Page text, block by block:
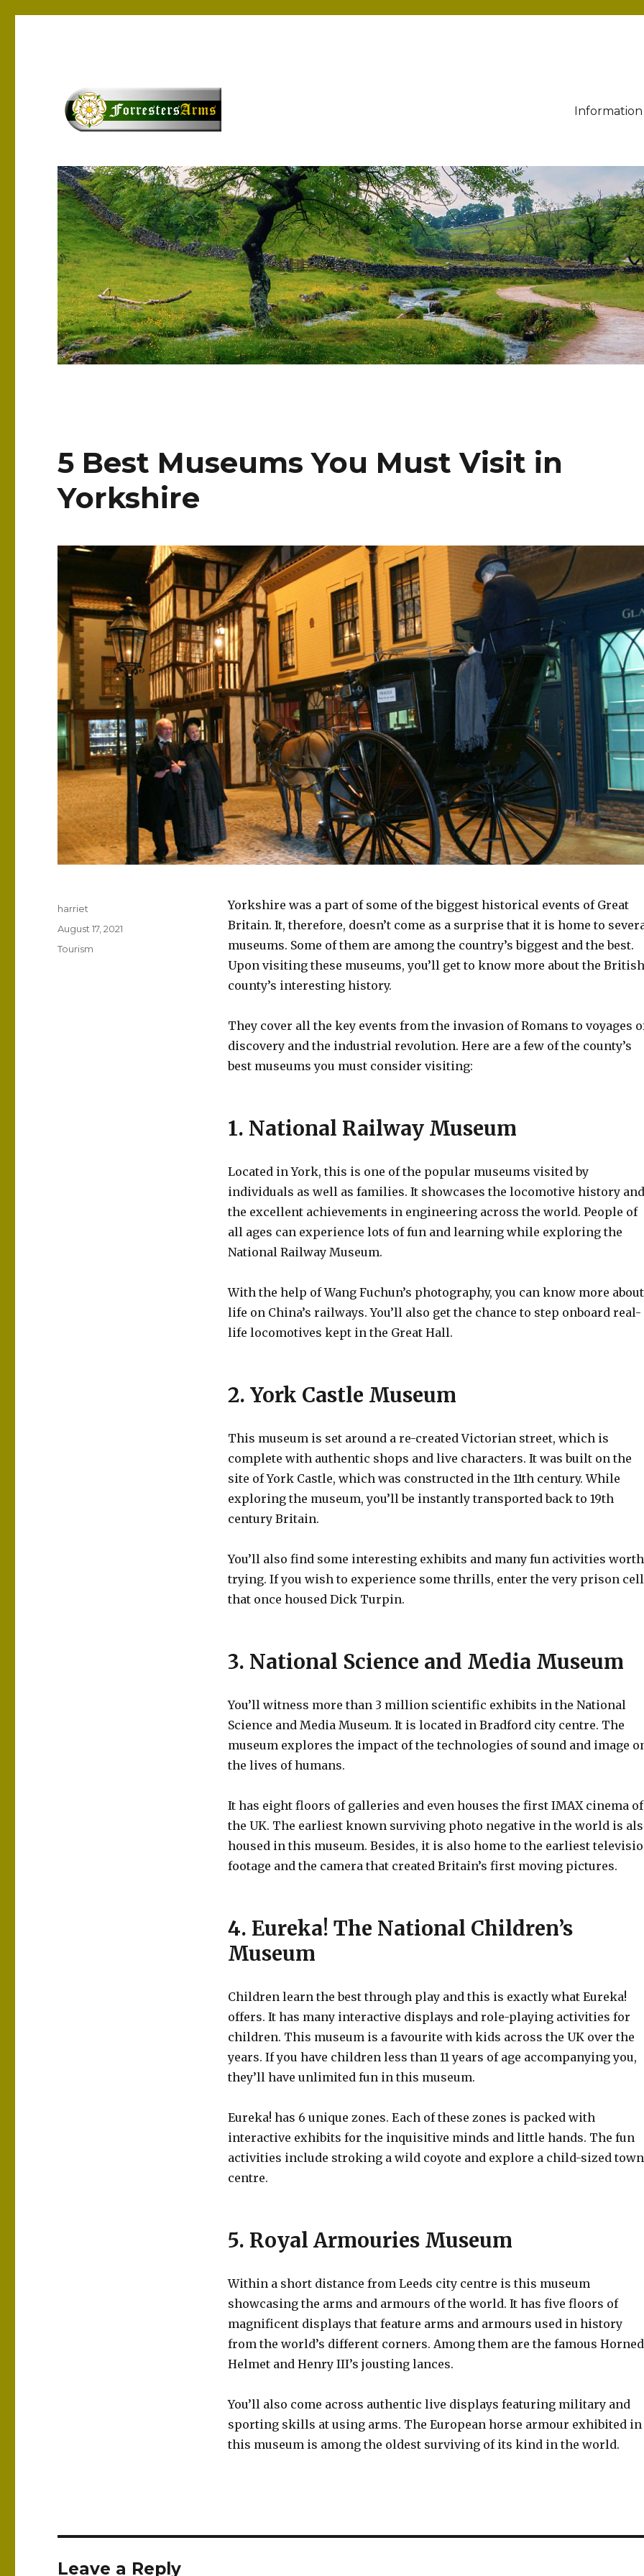
forrestersarms.com
Information
5 Best Museums You Must Visit in
Yorkshire
Yorkshire was a part of some of the biggest historical events of Great
Britain. It, therefore, doesn’t come as a surprise that it is home to
museums. Some of them are among the country’s biggest and the best.
Upon visiting these museums, you’ll get to know more about the British
county’s interesting history.
They cover all the key events from the invasion of Romans to voyages
discovery and the industrial revolution. Here are a few of the county’s
best museums you must consider visiting:
1. National Railway Museum
Located in York, this is one of the popular museums visited by
individuals as well as families. It showcases the locomotive history and
the excellent achievements in engineering across the world. People of
all ages can experience lots of fun and learning while exploring the
National Railway Museum.
With the help of Wang Fuchun’s photography, you can know more about
life on China’s railways. You’ll also get the chance to step onboard real-
life locomotives kept in the Great Hall.
2. York Castle Museum
This museum is set around a re-created Victorian street, which is
complete with authentic shops and live characters. It was built on the
site of York Castle, which was constructed in the 11th century. While
exploring the museum, you’ll be instantly transported back to 19th
century Britain.
You’ll also find some interesting exhibits and many fun activities worth
trying. If you wish to experience some thrills, enter the very prison cell
that once housed Dick Turpin.
3. National Science and Media Museum
You’ll witness more than 3 million scientific exhibits in the National
Science and Media Museum. It is located in Bradford city centre. The
museum explores the impact of the technologies of sound and image
the lives of humans.
It has eight floors of galleries and even houses the first IMAX cinema of
the UK. The earliest known surviving photo negative in the world is
housed in this museum. Besides, it is also home to the earliest
footage and the camera that created Britain’s first moving pictures.
4. Eureka! The National Children’s
Museum
Children learn the best through play and this is exactly what Eureka!
offers. It has many interactive displays and role-playing activities for
children. This museum is a favourite with kids across the UK over the
years. If you have children less than 11 years of age accompanying you,
they’ll have unlimited fun in this museum.
Eureka! has 6 unique zones. Each of these zones is packed with
interactive exhibits for the inquisitive minds and little hands. The fun
activities include stroking a wild coyote and explore a child-sized town
centre.
5. Royal Armouries Museum
Within a short distance from Leeds city centre is this museum
showcasing the arms and armours of the world. It has five floors of
magnificent displays that feature arms and armours used in history
from the world’s different corners. Among them are the famous Horned
Helmet and Henry III’s jousting lances.
You’ll also come across authentic live displays featuring military and
sporting skills at using arms. The European horse armour exhibited in
this museum is among the oldest surviving of its kind in the world.
Author
harriet
Posted
on
August 17, 2021
Categories
Tourism
Leave a Reply